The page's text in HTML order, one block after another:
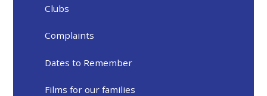
Clubs
Complaints
Dates to Remember
Films for our families